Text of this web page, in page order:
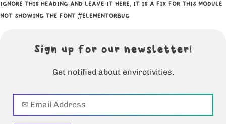
IGNORE THIS HEADING AND LEAVE IT HERE, IT IS A FIX FOR THIS MODULE
NOT SHOWING THE FONT #ELEMENTORBUG
Sign up for our newsletter!
Get notified about envirotivities.